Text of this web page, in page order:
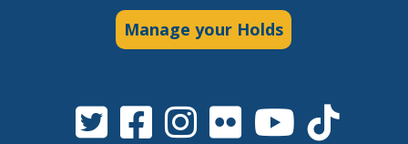
Manage your Holds